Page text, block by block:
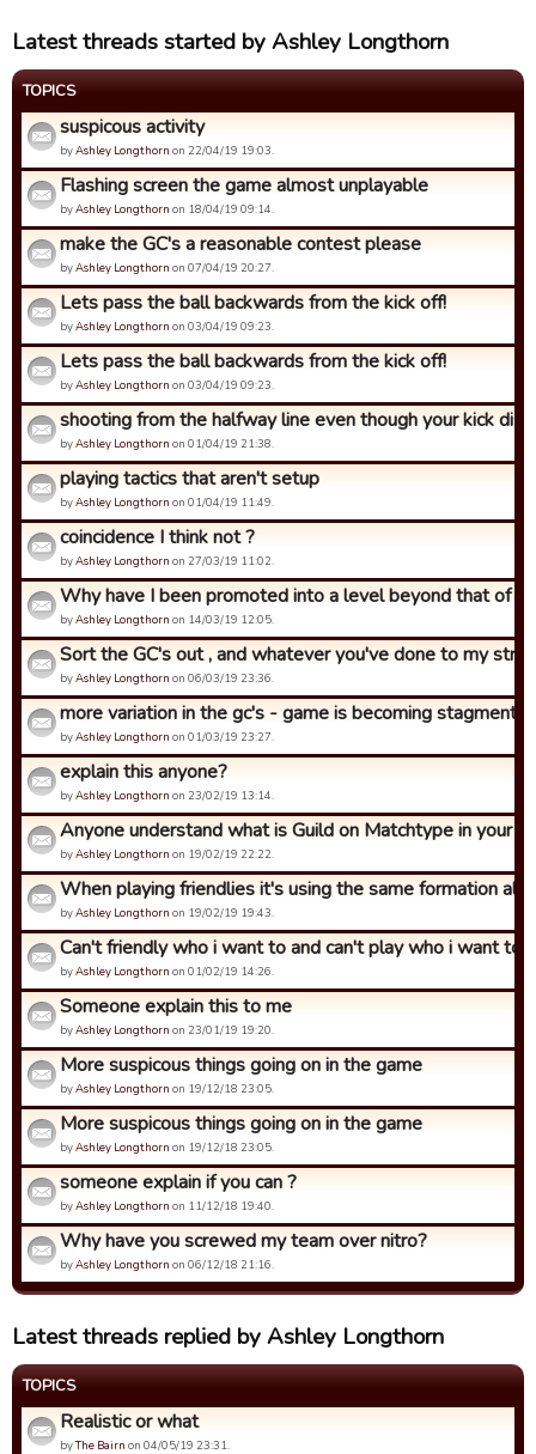
Latest threads started by Ashley Longthorn
TOPICS
suspicous activity
byAshley Longthorn on 22/04/19 19:03.
Flashing screen the game almost unplayable
byAshley Longthorn on 18/04/19 09:14.
make the GC's a reasonable contest please
byAshley Longthorn on 07/04/19 20:27.
Lets pass the ball backwards from the kick off!
byAshley Longthorn on 03/04/19 09:23.
Lets pass the ball backwards from the kick off!
byAshley Longthorn on 03/04/19 09:23.
shooting from the halfway line even though your kick
byAshley Longthorn on 01/04/19 21:38.
playing tactics that aren't setup
byAshley Longthorn on 01/04/19 11:49.
coincidence I think not ?
byAshley Longthorn on 27/03/19 11:02.
Why have I been promoted into a level beyond that of
byAshley Longthorn on 14/03/19 12:05.
Sort the GC's out , and whatever you've done to my strat
byAshley Longthorn on 06/03/19 23:36.
more variation in the gc's - game is becoming stagment
byAshley Longthorn on 01/03/19 23:27.
explain this anyone?
byAshley Longthorn on 23/02/19 13:14.
Anyone understand what is Guild on Matchtype in your
byAshley Longthorn on 19/02/19 22:22.
When playing friendlies it's using the same formation all
byAshley Longthorn on 19/02/19 19:43.
Can't friendly who i want to and can't play who i want to
byAshley Longthorn on 01/02/19 14:26.
Someone explain this to me
byAshley Longthorn on 23/01/19 19:20.
More suspicous things going on in the game
byAshley Longthorn on 19/12/18 23:05.
More suspicous things going on in the game
byAshley Longthorn on 19/12/18 23:05.
someone explain if you can ?
byAshley Longthorn on 11/12/18 19:40.
Why have you screwed my team over nitro?
byAshley Longthorn on 06/12/18 21:16.
Latest threads replied by Ashley Longthorn
TOPICS
Realistic or what
byThe Bairn on 04/05/19 23:31.